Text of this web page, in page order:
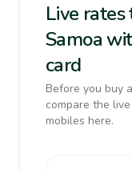
Live
Samoa
card
Before you buy
compare the
mobiles here.